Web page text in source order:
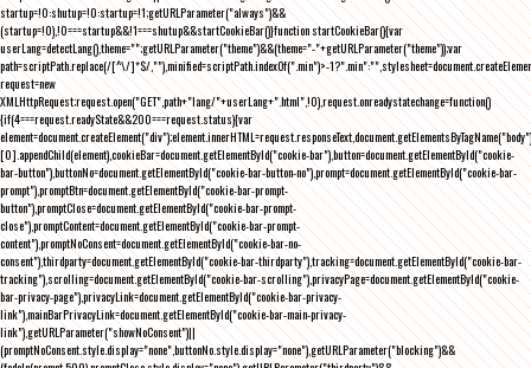
startup=!0:shutup=!0:startup=!1;getURLParameter("always")&&
(startup=!0),!0===startup&&!1===shutup&&startCookieBar()}function startCookieBar(){var
userLang=detectLang(),theme="";getURLParameter("theme")&&(theme="-"+getURLParameter("theme"));var
path=scriptPath.replace(/[^\/]*$/,""),minified=scriptPath.indexOf(".min")>-
request=new
XMLHttpRequest;request.open("GET",path+"lang/"+userLang+".html",!0),request.onreadystatechange=function()
{if(4===request.readyState&&200===request.status){var
element=document.createElement("div");element.innerHTML=request.responseText,document.getElementsByTagName("body")
[0].appendChild(element),cookieBar=document.getElementById("cookie-bar"),button=document.getElementById("cookie-
bar-button"),buttonNo=document.getElementById("cookie-bar-button-no"),prompt=document.getElementById("cookie-bar-
prompt"),promptBtn=document.getElementById("cookie-bar-prompt-
button"),promptClose=document.getElementById("cookie-bar-prompt-
close"),promptContent=document.getElementById("cookie-bar-prompt-
content"),promptNoConsent=document.getElementById("cookie-bar-no-
consent"),thirdparty=document.getElementById("cookie-bar-thirdparty"),tracking=document.getElementById("cookie-bar-
tracking"),scrolling=document.getElementById("cookie-bar-scrolling"),privacyPage=document.getElementById("cookie-
bar-privacy-page"),privacyLink=document.getElementById("cookie-bar-privacy-
link"),mainBarPrivacyLink=document.getElementById("cookie-bar-main-privacy-
link"),getURLParameter("showNoConsent")||
(promptNoConsent.style.display="none",buttonNo.style.display="none"),getURLParameter("blocking")&&